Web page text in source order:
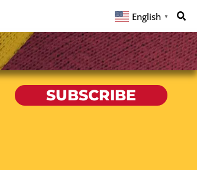
English ▼
SUBSCRIBE